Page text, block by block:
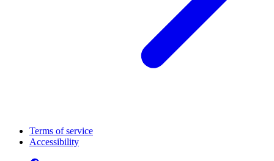
Terms of service
Accessibility